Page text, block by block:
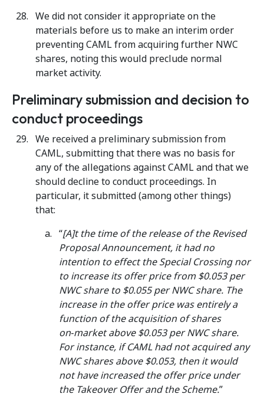
We did not consider it appropriate on the
materials before us to make an interim order
preventing CAML from acquiring further NWC
shares, noting this would preclude normal
market activity.
Preliminary submission and decision to
conduct proceedings
We received a preliminary submission from
CAML, submitting that there was no basis for
any of the allegations against CAML and that we
should decline to conduct proceedings. In
particular, it submitted (among other things)
that:
“[A]t the time of the release of the Revised
Proposal Announcement, it had no
intention to effect the Special Crossing nor
to increase its offer price from $0.053 per
NWC share to $0.055 per NWC share. The
increase in the offer price was entirely a
function of the acquisition of shares
on‑market above $0.053 per NWC share.
For instance, if CAML had not acquired any
NWC shares above $0.053, then it would
not have increased the offer price under
the Takeover Offer and the Scheme.”